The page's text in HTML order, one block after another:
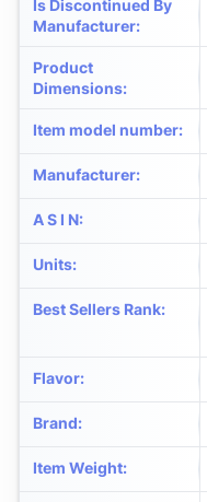
Is Discontinued By
Manufacturer:
Product
Dimensions:
Item model number:
Manufacturer:
A S I N:
Units:
Best Sellers Rank:
Flavor:
Brand:
Item Weight: